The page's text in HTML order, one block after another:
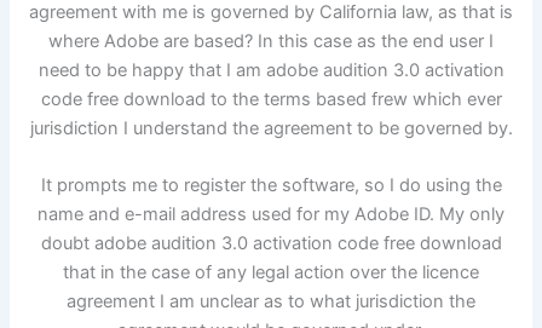
agreement with me is governed by California law, as that is
where Adobe are based? In this case as the end user I
need to be happy that I am adobe audition 3.0 activation
code free download to the terms based frew which ever
jurisdiction I understand the agreement to be governed by.
It prompts me to register the software, so I do using the
name and e-mail address used for my Adobe ID. My only
doubt adobe audition 3.0 activation code free download
that in the case of any legal action over the licence
agreement I am unclear as to what jurisdiction the